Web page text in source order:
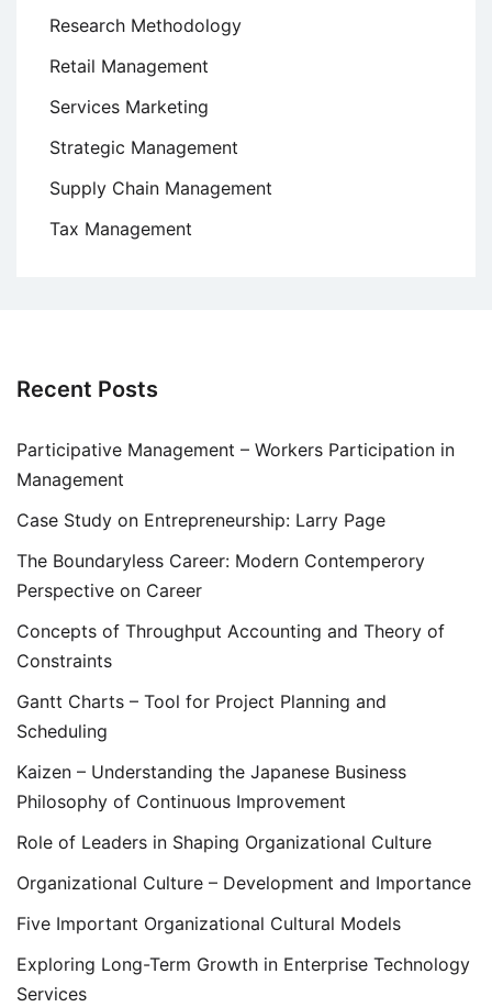
Research Methodology
Retail Management
Services Marketing
Strategic Management
Supply Chain Management
Tax Management
Recent Posts
Participative Management – Workers Participation in
Management
Case Study on Entrepreneurship: Larry Page
The Boundaryless Career: Modern Contemperory
Perspective on Career
Concepts of Throughput Accounting and Theory of
Constraints
Gantt Charts – Tool for Project Planning and
Scheduling
Kaizen – Understanding the Japanese Business
Philosophy of Continuous Improvement
Role of Leaders in Shaping Organizational Culture
Organizational Culture – Development and Importance
Five Important Organizational Cultural Models
Exploring Long-Term Growth in Enterprise Technology
Services